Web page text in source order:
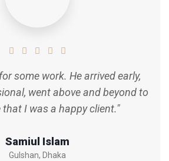
some work. He arrived early,
went above and beyond to
that I was a happy client."
Samiul Islam
Gulshan, Dhaka